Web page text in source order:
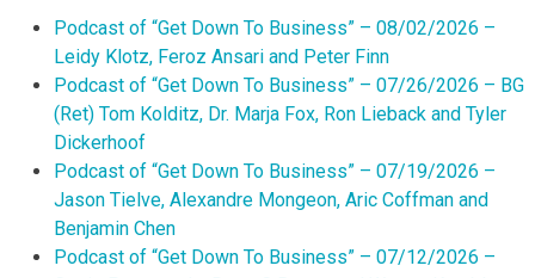
Podcast of “Get Down To Business” – 08/02/2026 –
Leidy Klotz, Feroz Ansari and Peter Finn
Podcast of “Get Down To Business” – 07/26/2026 – BG
(Ret) Tom Kolditz, Dr. Marja Fox, Ron Lieback and Tyler
Dickerhoof
Podcast of “Get Down To Business” – 07/19/2026 –
Jason Tielve, Alexandre Mongeon, Aric Coffman and
Benjamin Chen
Podcast of “Get Down To Business” – 07/12/2026 –